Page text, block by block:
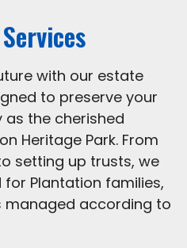
with our estate
to preserve your
the cherished
Heritage Park. From
setting up trusts, we
Plantation families,
managed according to